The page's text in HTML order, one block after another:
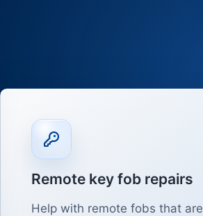
Remote key fob repairs
Help with remote fobs that are